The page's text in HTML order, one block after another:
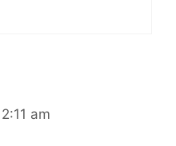
am